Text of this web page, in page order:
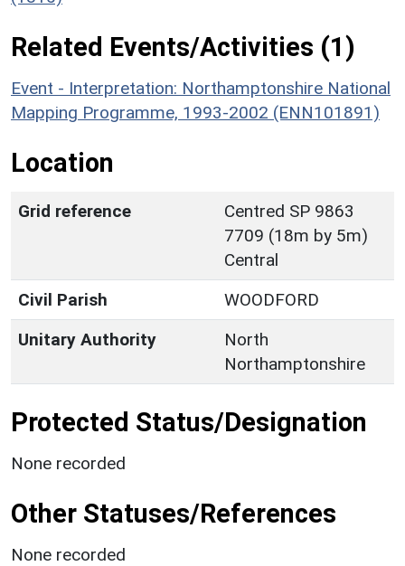
Related Events/Activities (1)
Event - Interpretation: Northamptonshire National
Mapping Programme, 1993-2002 (ENN101891)
Location
Grid reference
Centred SP 9863
7709 (18m by 5m)
Central
Civil Parish
WOODFORD
Unitary Authority
North
Northamptonshire
Protected Status/Designation
None recorded
Other Statuses/References
None recorded